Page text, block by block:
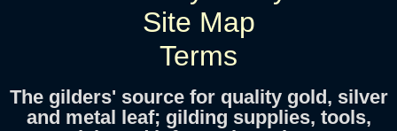
Site Map
Terms
The gilders' source for quality gold, silver
and metal leaf; gilding supplies, tools,